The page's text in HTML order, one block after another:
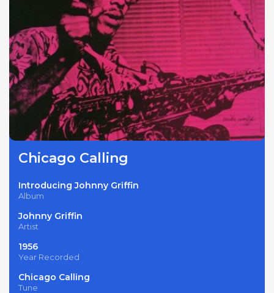
Chicago Calling
Introducing Johnny Griffin
Album
Johnny Griffin
Artist
1956
Year Recorded
Chicago Calling
Tune